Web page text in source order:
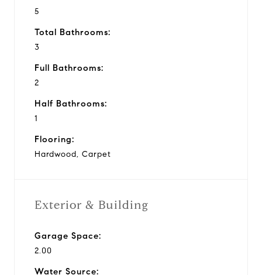
5
Total Bathrooms:
3
Full Bathrooms:
2
Half Bathrooms:
1
Flooring:
Hardwood, Carpet
Exterior & Building
Garage Space:
2.00
Water Source: